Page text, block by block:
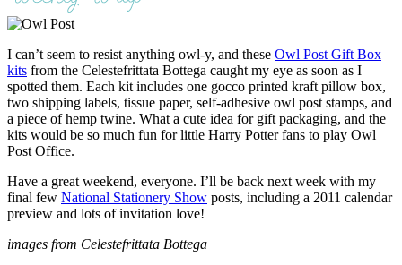
I can’t seem to resist anything owl-y, and these Owl Post Gift Box
kits from the Celestefrittata Bottega caught my eye as soon as I
spotted them. Each kit includes one gocco printed kraft pillow box,
two shipping labels, tissue paper, self-adhesive owl post stamps, and
a piece of hemp twine. What a cute idea for gift packaging, and the
kits would be so much fun for little Harry Potter fans to play Owl
Post Office.
Have a great weekend, everyone. I’ll be back next week with my
final few National Stationery Show posts, including a 2011 calendar
preview and lots of invitation love!
images from Celestefrittata Bottega